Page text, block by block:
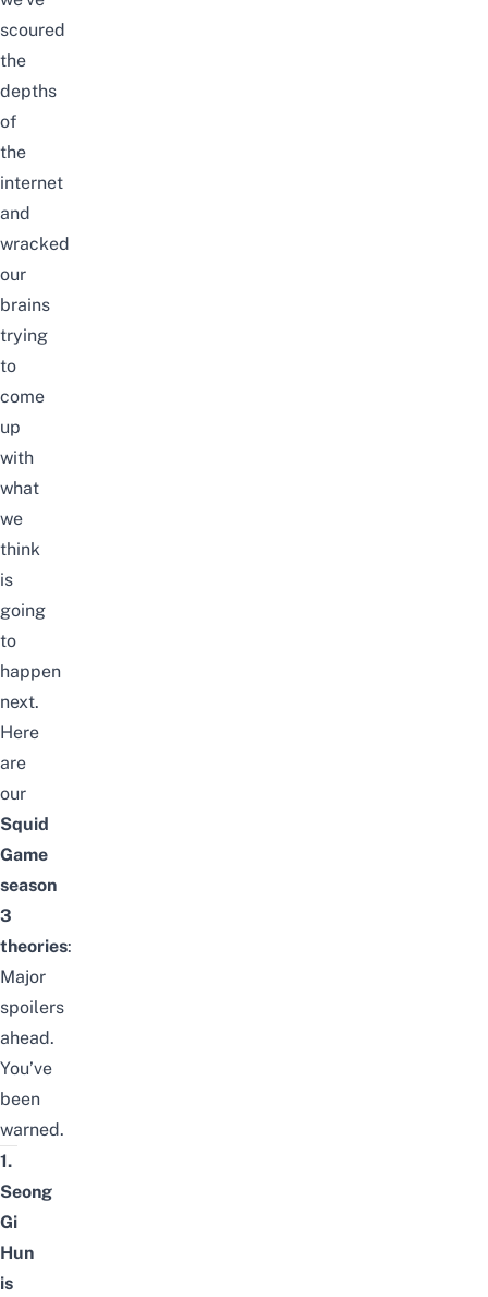
scoured
the
depths
of
the
internet
and
wracked
our
brains
trying
to
come
up
with
what
we
think
is
going
to
happen
next.
Here
are
our
Squid
Game
season
3
theories:
Major
spoilers
ahead.
You’ve
been
warned.
1.
Seong
Gi
Hun
is